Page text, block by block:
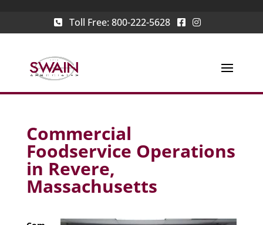
Toll Free: 800-222-5628
Commercial
Foodservice Operations
in Revere,
Massachusetts